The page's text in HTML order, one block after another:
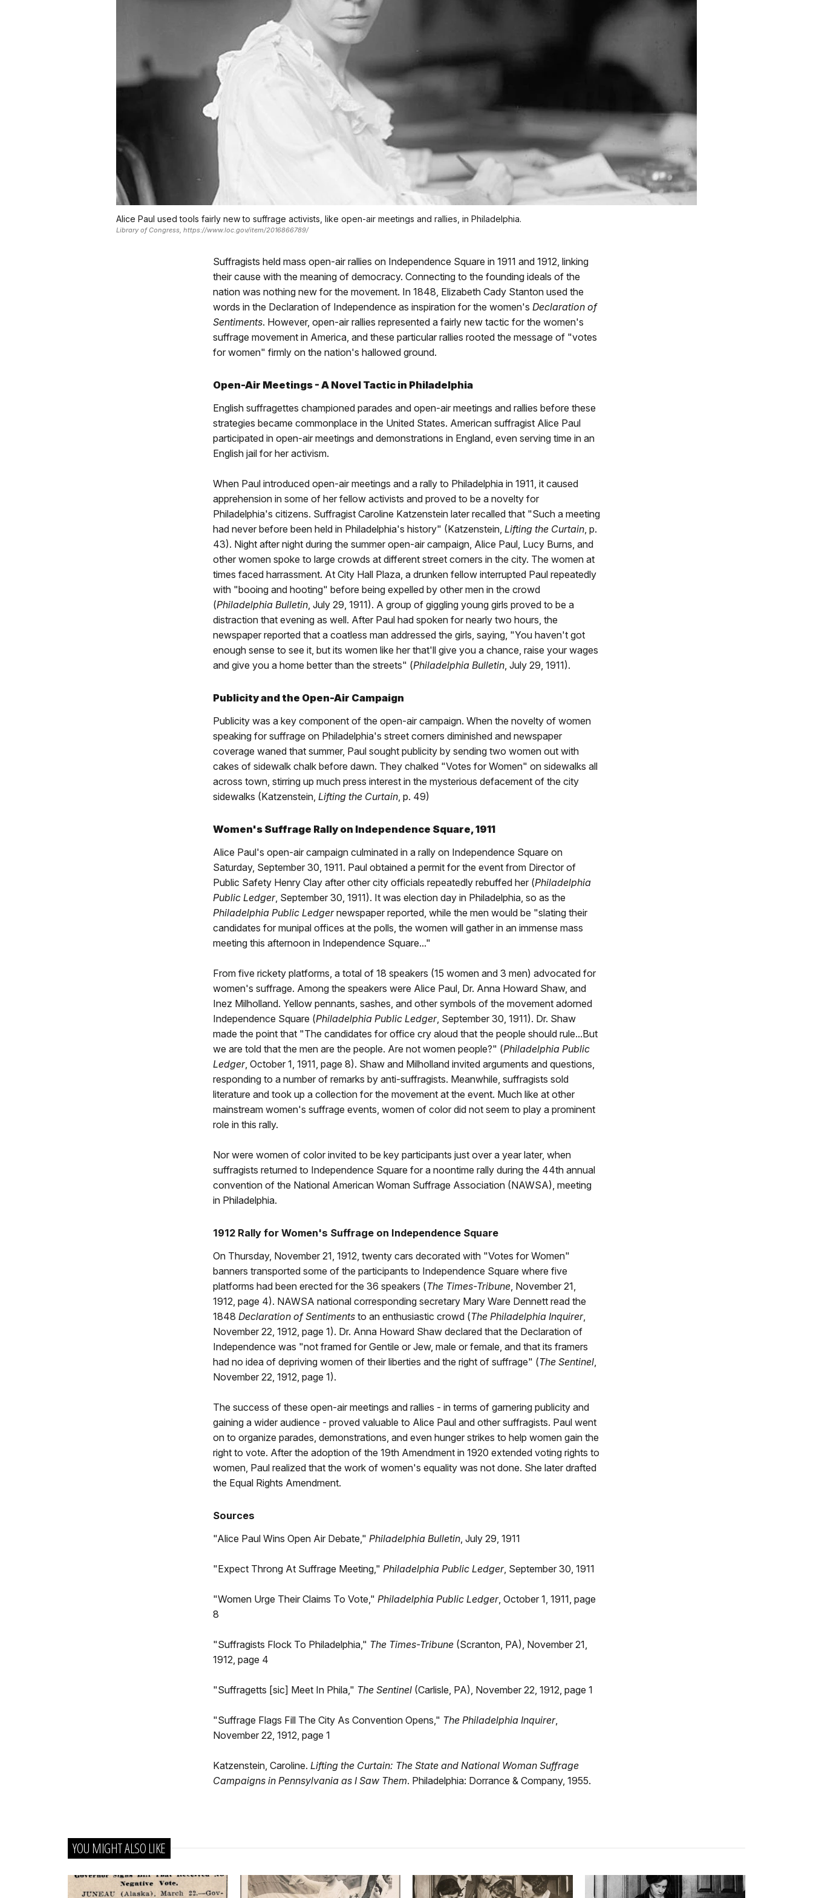
Alice Paul used tools fairly new to suffrage activists, like open-air meetings and rallies, in Philadelphia.
Library of Congress, https://www.loc.gov/item/2016866789/
Suffragists held mass open-air rallies on Independence Square in 1911 and 1912, linking
their cause with the meaning of democracy. Connecting to the founding ideals of the
nation was nothing new for the movement. In 1848, Elizabeth Cady Stanton used the
words in the Declaration of Independence as inspiration for the women's Declaration of
Sentiments. However, open-air rallies represented a fairly new tactic for the women's
suffrage movement in America, and these particular rallies rooted the message of "votes
for women" firmly on the nation's hallowed ground.
Open-Air Meetings - A Novel Tactic in Philadelphia
English suffragettes championed parades and open-air meetings and rallies before these
strategies became commonplace in the United States. American suffragist Alice Paul
participated in open-air meetings and demonstrations in England, even serving time in an
English jail for her activism.
When Paul introduced open-air meetings and a rally to Philadelphia in 1911, it caused
apprehension in some of her fellow activists and proved to be a novelty for
Philadelphia's citizens. Suffragist Caroline Katzenstein later recalled that "Such a meeting
had never before been held in Philadelphia's history" (Katzenstein, Lifting the Curtain, p.
43). Night after night during the summer open-air campaign, Alice Paul, Lucy Burns, and
other women spoke to large crowds at different street corners in the city. The women at
times faced harrassment. At City Hall Plaza, a drunken fellow interrupted Paul repeatedly
with "booing and hooting" before being expelled by other men in the crowd
(Philadelphia Bulletin, July 29, 1911). A group of giggling young girls proved to be a
distraction that evening as well. After Paul had spoken for nearly two hours, the
newspaper reported that a coatless man addressed the girls, saying, "You haven't got
enough sense to see it, but its women like her that'll give you a chance, raise your wages
and give you a home better than the streets" (Philadelphia Bulletin, July 29, 1911).
Publicity and the Open-Air Campaign
Publicity was a key component of the open-air campaign. When the novelty of women
speaking for suffrage on Philadelphia's street corners diminished and newspaper
coverage waned that summer, Paul sought publicity by sending two women out with
cakes of sidewalk chalk before dawn. They chalked "Votes for Women" on sidewalks all
across town, stirring up much press interest in the mysterious defacement of the city
sidewalks (Katzenstein, Lifting the Curtain, p. 49)
Women's Suffrage Rally on Independence Square, 1911
Alice Paul's open-air campaign culminated in a rally on Independence Square on
Saturday, September 30, 1911. Paul obtained a permit for the event from Director of
Public Safety Henry Clay after other city officials repeatedly rebuffed her (Philadelphia
Public Ledger, September 30, 1911). It was election day in Philadelphia, so as the
Philadelphia Public Ledgernewspaper reported, while the men would be "slating their
candidates for munipal offices at the polls, the women will gather in an immense mass
meeting this afternoon in Independence Square..."
From five rickety platforms, a total of 18 speakers (15 women and 3 men) advocated for
women's suffrage. Among the speakers were Alice Paul, Dr. Anna Howard Shaw, and
Inez Milholland. Yellow pennants, sashes, and other symbols of the movement adorned
Independence Square (Philadelphia Public Ledger, September 30, 1911). Dr. Shaw
made the point that "The candidates for office cry aloud that the people should rule...But
we are told that the men are the people. Are not women people?" (Philadelphia Public
Ledger, October 1, 1911, page 8). Shaw and Milholland invited arguments and questions,
responding to a number of remarks by anti-suffragists. Meanwhile, suffragists sold
literature and took up a collection for the movement at the event. Much like at other
mainstream women's suffrage events, women of color did not seem to play a prominent
role in this rally.
Nor were women of color invited to be key participants just over a year later, when
suffragists returned to Independence Square for a noontime rally during the 44th annual
convention of the National American Woman Suffrage Association (NAWSA), meeting
in Philadelphia.
1912 Rally for Women's Suffrage on Independence Square
On Thursday, November 21, 1912, twenty cars decorated with "Votes for Women"
banners transported some of the participants to Independence Square where five
platforms had been erected for the 36 speakers (The Times-Tribune, November 21,
1912, page 4). NAWSA national corresponding secretary Mary Ware Dennett read the
1848 Declaration of Sentiments to an enthusiastic crowd (The Philadelphia Inquirer,
November 22, 1912, page 1). Dr. Anna Howard Shaw declared that the Declaration of
Independence was "not framed for Gentile or Jew, male or female, and that its framers
had no idea of depriving women of their liberties and the right of suffrage" (The Sentinel,
November 22, 1912, page 1).
The success of these open-air meetings and rallies - in terms of garnering publicity and
gaining a wider audience - proved valuable to Alice Paul and other suffragists. Paul went
on to organize parades, demonstrations, and even hunger strikes to help women gain the
right to vote. After the adoption of the 19th Amendment in 1920 extended voting rights to
women, Paul realized that the work of women's equality was not done. She later drafted
the Equal Rights Amendment.
Sources
"Alice Paul Wins Open Air Debate," Philadelphia Bulletin, July 29, 1911
"Expect Throng At Suffrage Meeting," Philadelphia Public Ledger, September 30, 1911
"Women Urge Their Claims To Vote," Philadelphia Public Ledger, October 1, 1911, page
8
"Suffragists Flock To Philadelphia," The Times-Tribune (Scranton, PA), November 21,
1912, page 4
"Suffragetts [sic] Meet In Phila," The Sentinel (Carlisle, PA), November 22, 1912, page 1
"Suffrage Flags Fill The City As Convention Opens," The Philadelphia Inquirer,
November 22, 1912, page 1
Katzenstein, Caroline. Lifting the Curtain: The State and National Woman Suffrage
Campaigns in Pennsylvania as I Saw Them. Philadelphia: Dorrance & Company, 1955.
YOU MIGHT ALSO LIKE